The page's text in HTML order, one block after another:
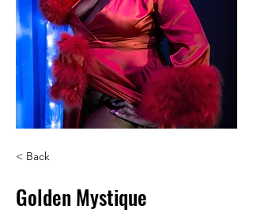
< Back
Golden Mystique